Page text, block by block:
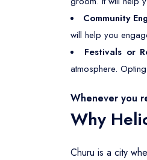
Community
will help you
Festivals or
atmosphere.
Whenever you
Why
Churu is a city